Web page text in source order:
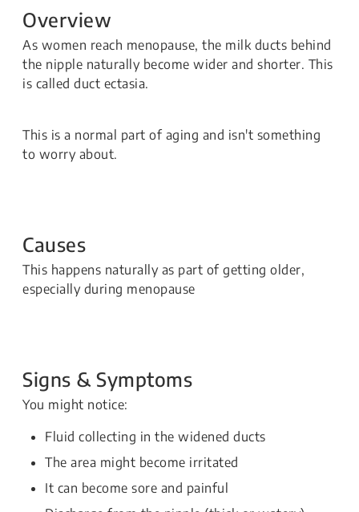
Overview
As women reach menopause, the milk ducts behind
the nipple naturally become wider and shorter. This
is called duct ectasia.
This is a normal part of aging and isn't something
to worry about.
Causes
This happens naturally as part of getting older,
especially during menopause
Signs & Symptoms
You might notice:
Fluid collecting in the widened ducts
The area might become irritated
It can become sore and painful